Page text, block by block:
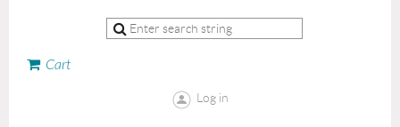
Cart
Log in